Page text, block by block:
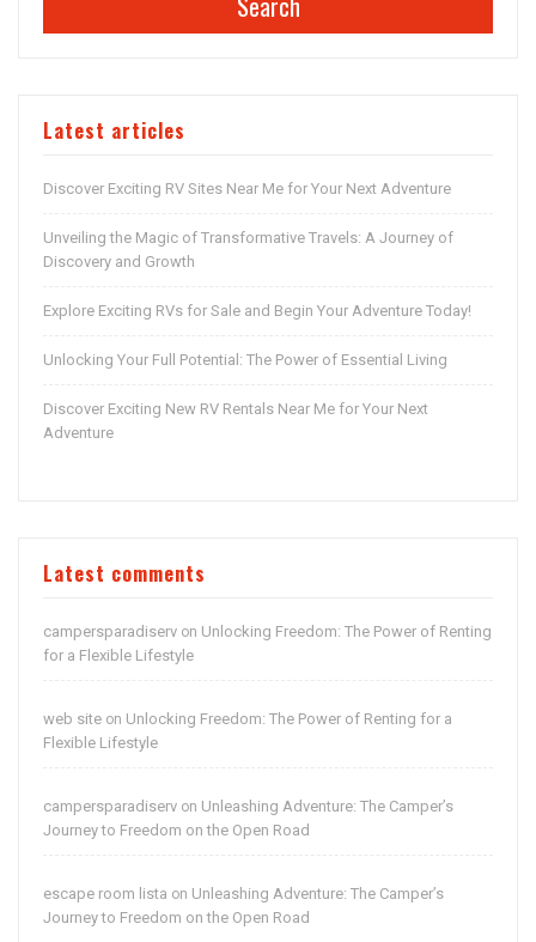
Latest articles
Discover Exciting RV Sites Near Me for Your Next Adventure
Unveiling the Magic of Transformative Travels: A Journey of
Discovery and Growth
Explore Exciting RVs for Sale and Begin Your Adventure Today!
Unlocking Your Full Potential: The Power of Essential Living
Discover Exciting New RV Rentals Near Me for Your Next
Adventure
Latest comments
campersparadiserv on Unlocking Freedom: The Power of Renting
for a Flexible Lifestyle
web site on Unlocking Freedom: The Power of Renting for a
Flexible Lifestyle
campersparadiserv on Unleashing Adventure: The Camper’s
Journey to Freedom on the Open Road
escape room lista on Unleashing Adventure: The Camper’s
Journey to Freedom on the Open Road